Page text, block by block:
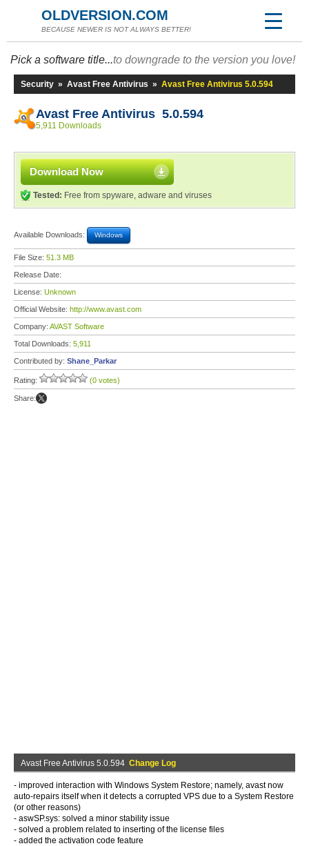
OLDVERSION.COM
BECAUSE NEWER IS NOT ALWAYS BETTER!
Pick a software title...to downgrade to the version you love!
Security » Avast Free Antivirus » Avast Free Antivirus 5.0.594
Avast Free Antivirus 5.0.594
5,911 Downloads
Download Now
Tested: Free from spyware, adware and viruses
Available Downloads: Windows
File Size: 51.3 MB
Release Date:
License: Unknown
Official Website: http://www.avast.com
Company: AVAST Software
Total Downloads: 5,911
Contributed by: Shane_Parkar
Rating: (0 votes)
Share:
Avast Free Antivirus 5.0.594 Change Log
- improved interaction with Windows System Restore; namely, avast now
auto-repairs itself when it detects a corrupted VPS due to a System Restore
(or other reasons)
- aswSP.sys: solved a minor stability issue
- solved a problem related to inserting of the license files
- added the activation code feature